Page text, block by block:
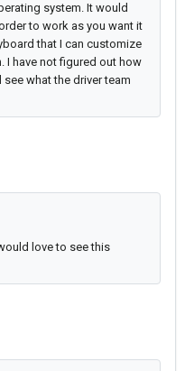
system. It would
to work as you want it
that I can customize
I have not figured out how
see what the driver team
love to see this